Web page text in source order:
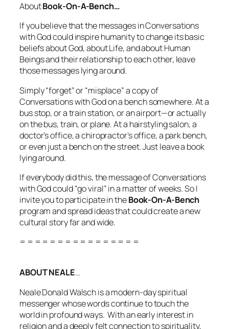
AboutBook-On-A-Bench…
If you believe that the messages inConversations
with Godcould inspire humanity to change its basic
beliefs about God, about Life, and about Human
Beings and their relationship to each other, leave
those messages lying around.
Simply “forget” or “misplace” a copy of
Conversations with Godon a bench somewhere. At a
bus stop, or a train station, or an airport—or actually
onthe bus, train, or plane. At a hairstyling salon, a
doctor’s office, a chiropractor’s office, a park bench,
or even just a bench on the street. Justleave a book
lying around.
If everybody did this, the message of Conversations
with God could “go viral” in a matter of weeks. So I
invite you to participate in theBook-On-A-Bench
program and spread ideas that could create a new
cultural story far and wide.
= = = = = = = = = = = = = = = =
ABOUT NEALE…
Neale Donald Walsch is a modern-day spiritual
messenger whose words continue to touch the
world in profound ways. With an early interest in
religion and a deeply felt connection to spirituality,